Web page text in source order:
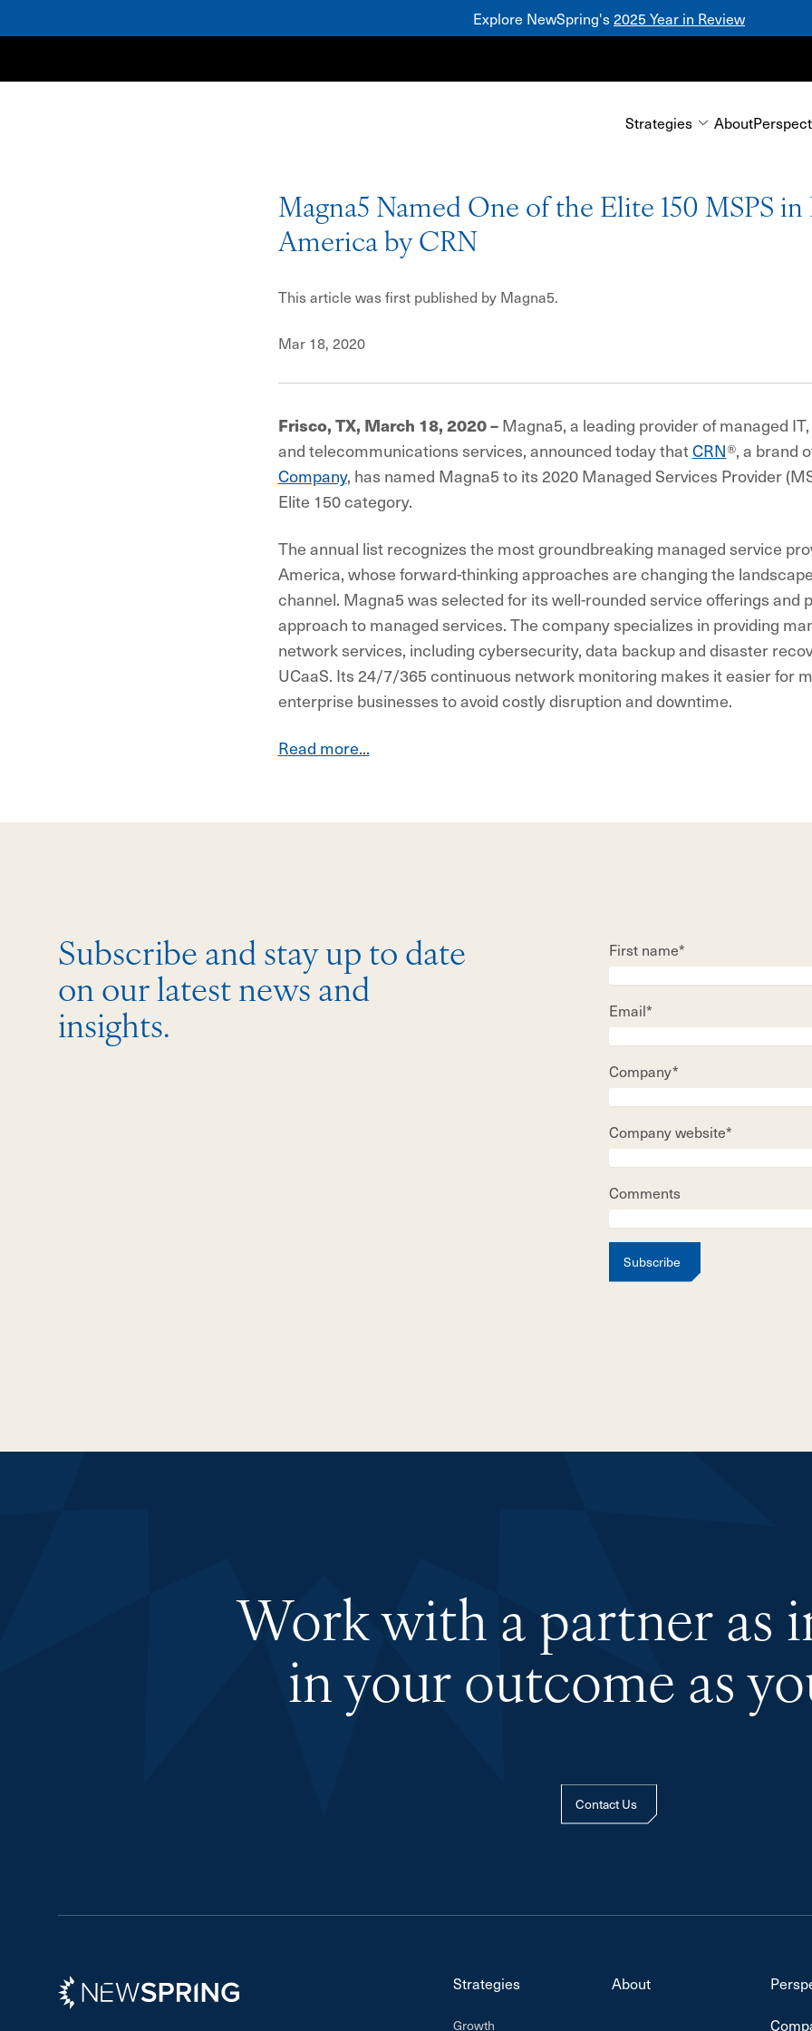
Explore NewSpring's2025 Year in Review
Strategies
Mezzanine
About
Magna5 Named One of the Elite 150 MSPS
America by CRN
This article was first published by Magna5.
Mar 18, 2020
Frisco, TX, March 18, 2020–Magna5, a leading provider of managed
and telecommunications services, announced today thatCRN®, a brand
Company, has named Magna5 to its 2020 Managed Services Provider
Elite 150 category.
The annual list recognizes the most groundbreaking managed service
America, whose forward-thinking approaches are changing the
channel. Magna5 was selected for its well-rounded service offerings and
approach to managed services. The company specializes in providing
network services, including cybersecurity, data backup and disaster
UCaaS. Its 24/7/365 continuous network monitoring makes it easier for
enterprise businesses to avoid costly disruption and downtime.
Read more...
Subscribe and stay up to date
on our latest news and
insights.
First name*
Email*
Company*
Company website*
Comments
Subscribe
Work with a partner as
in your outcome as
Contact Us
Newspring Strategies
Growth
About